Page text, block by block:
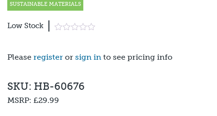
SUSTAINABLE MATERIALS
Low Stock
Please register or sign in to see pricing info
SKU: HB-60676
MSRP: £29.99